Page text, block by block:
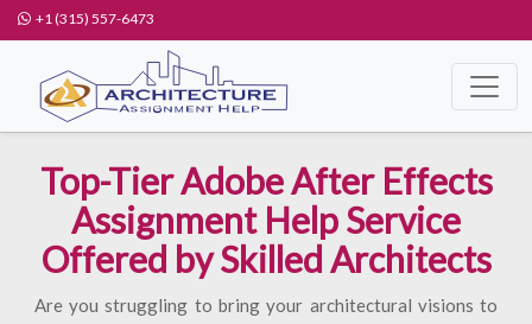
+1 (315) 557-6473
Top-Tier Adobe After Effects
Assignment Help Service
Offered by Skilled Architects
Are you struggling to bring your architectural visions to